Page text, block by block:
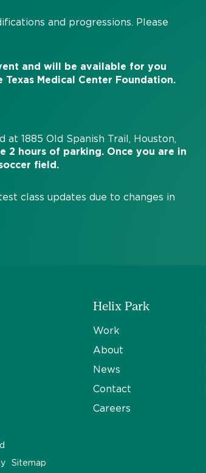
and progressions. Please
and will be available for you
Medical Center Foundation.
1885 Old Spanish Trail, Houston,
2 hours of parking. Once you are in
field.
class updates due to changes in
Helix Park
Work
About
News
Contact
Careers
Sitemap